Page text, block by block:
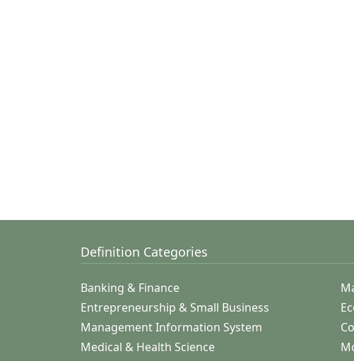
Definition Categories
Banking & Finance
Entrepreneurship & Small Business
Management Information System
Medical & Health Science